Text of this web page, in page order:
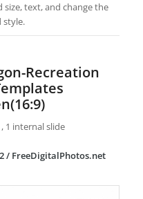
size, text, and change the
style.
Recreation
1 internal slide
/ FreeDigitalPhotos.net